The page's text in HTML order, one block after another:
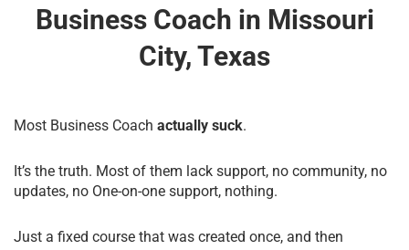
Business Coach​ in Missouri
City, Texas
Most Business Coach actually suck.
It’s the truth. Most of them lack support, no community, no
updates, no One-on-one support, nothing.
Just a fixed course that was created once, and then